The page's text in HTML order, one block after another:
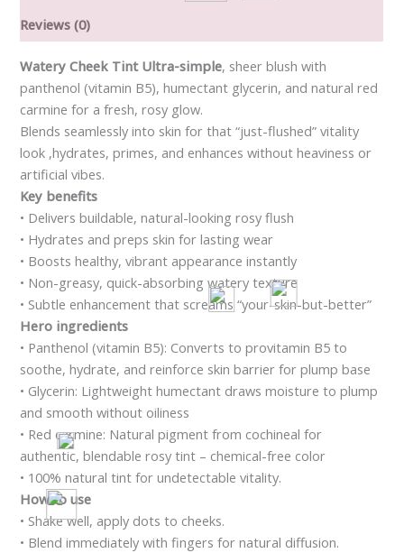
Reviews (0)
Watery Cheek Tint Ultra-simple, sheer blush with
panthenol (vitamin B5), humectant glycerin, and natural red
carmine for a fresh, rosy glow.
Blends seamlessly into skin for that “just-flushed” vitality
look ,hydrates, primes, and enhances without heaviness or
artificial vibes.
Key benefits
• Delivers buildable, natural-looking rosy flush
• Hydrates and preps skin for lasting wear
• Boosts healthy, vibrant appearance instantly
• Non-greasy, quick-absorbing watery texture
• Subtle enhancement that screams “your-skin-but-better”
Hero ingredients
• Panthenol (vitamin B5): Converts to provitamin B5 to
soothe, hydrate, and reinforce skin barrier for plump base
• Glycerin: Lightweight humectant draws moisture to plump
and smooth without oiliness
• Red carmine: Natural pigment from cochineal for
authentic, blendable rosy tint – chemical-free color
• 100% natural tint for undetectable vitality.
How to use
• Shake well, apply dots to cheeks.
• Blend immediately with fingers for natural diffusion.